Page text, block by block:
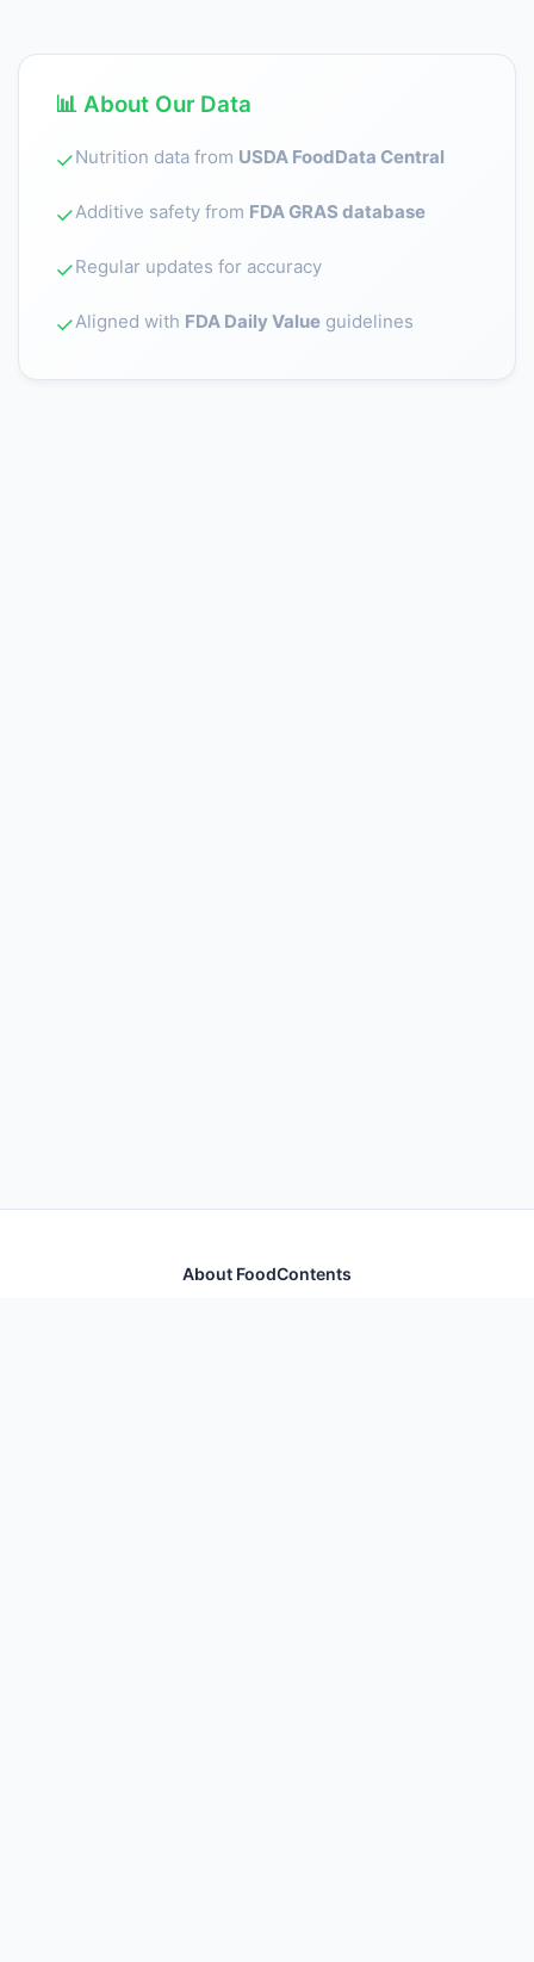
📊 About Our Data
✓Nutrition data from USDA FoodData Central
✓Additive safety from FDA GRAS database
✓Regular updates for accuracy
✓Aligned with FDA Daily Value guidelines
About FoodContents